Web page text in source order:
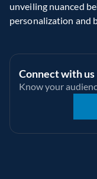
unveiling nuanced
personalization and
Connect with us
Know your